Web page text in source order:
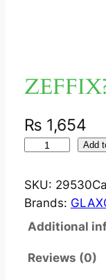
₨ 1,654
F
F
?
Add
SKU: 29530
Brands:
Additional
Reviews (0)